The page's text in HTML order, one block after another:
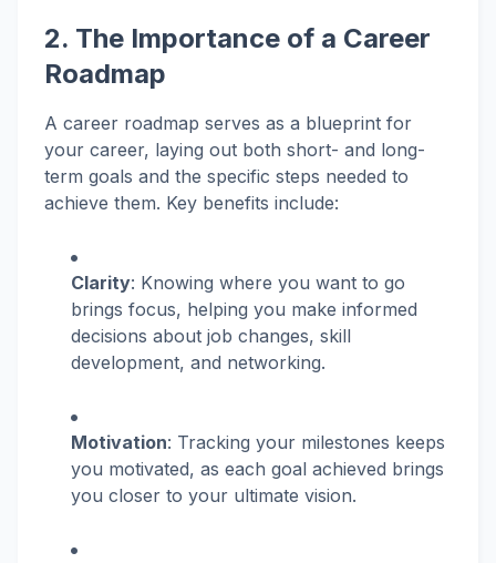
2. The Importance of a Career
Roadmap
A career roadmap serves as a blueprint for
your career, laying out both short- and long-
term goals and the specific steps needed to
achieve them. Key benefits include:
Clarity: Knowing where you want to go
brings focus, helping you make informed
decisions about job changes, skill
development, and networking.
Motivation: Tracking your milestones keeps
you motivated, as each goal achieved brings
you closer to your ultimate vision.